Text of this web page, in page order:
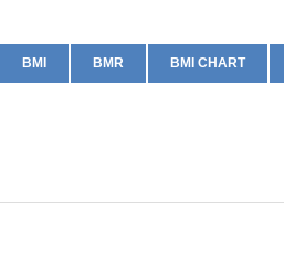
BMI BMR BMI CHART